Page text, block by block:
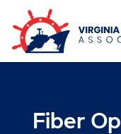
Skip to Main Content
Fiber